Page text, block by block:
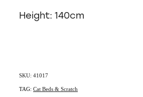
Height: 140cm
SKU: 41017
TAG: Cat Beds & Scratch